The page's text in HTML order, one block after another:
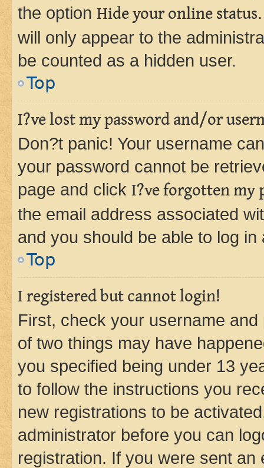
the option Hide your online status
will only appear to the
be counted as a hidden user.
Top
I?ve lost my password and/or
Don?t panic! Your username
your password cannot be
page and click I?ve forgotten my
the email address associated
and you should be able to log in
Top
I registered but cannot login!
First, check your username
of two things may have
you specified being under 13
to follow the instructions you
new registrations to be
administrator before you can
registration. If you were sent